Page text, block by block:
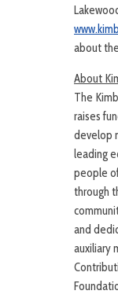
about
About
The
raises
develop
leading
people
through
and
auxiliary